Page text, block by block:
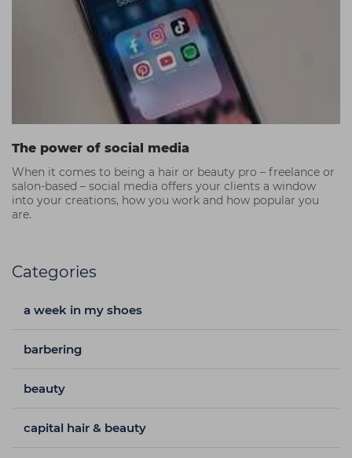
The power of social media
When it comes to being a hair or beauty pro – freelance or
salon-based – social media offers your clients a window
into your creations, how you work and how popular you
are.
Categories
a week in my shoes
barbering
beauty
capital hair & beauty